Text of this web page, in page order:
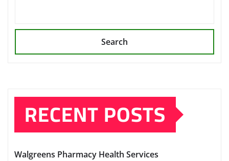
Search
RECENT POSTS
Walgreens Pharmacy Health Services